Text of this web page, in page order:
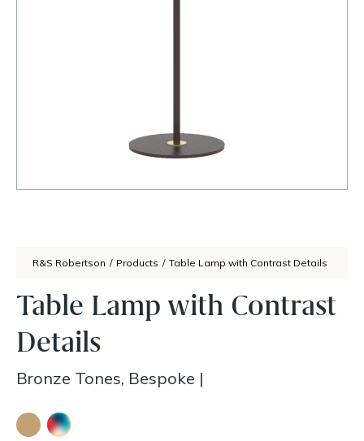
R&S Robertson / Products / Table Lamp with Contrast Details
Table Lamp with Contrast
Details
Bronze Tones, Bespoke |